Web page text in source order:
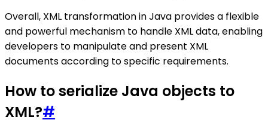
Overall, XML transformation in Java provides a flexible
and powerful mechanism to handle XML data, enabling
developers to manipulate and present XML
documents according to specific requirements.
How to serialize Java objects to
XML?#